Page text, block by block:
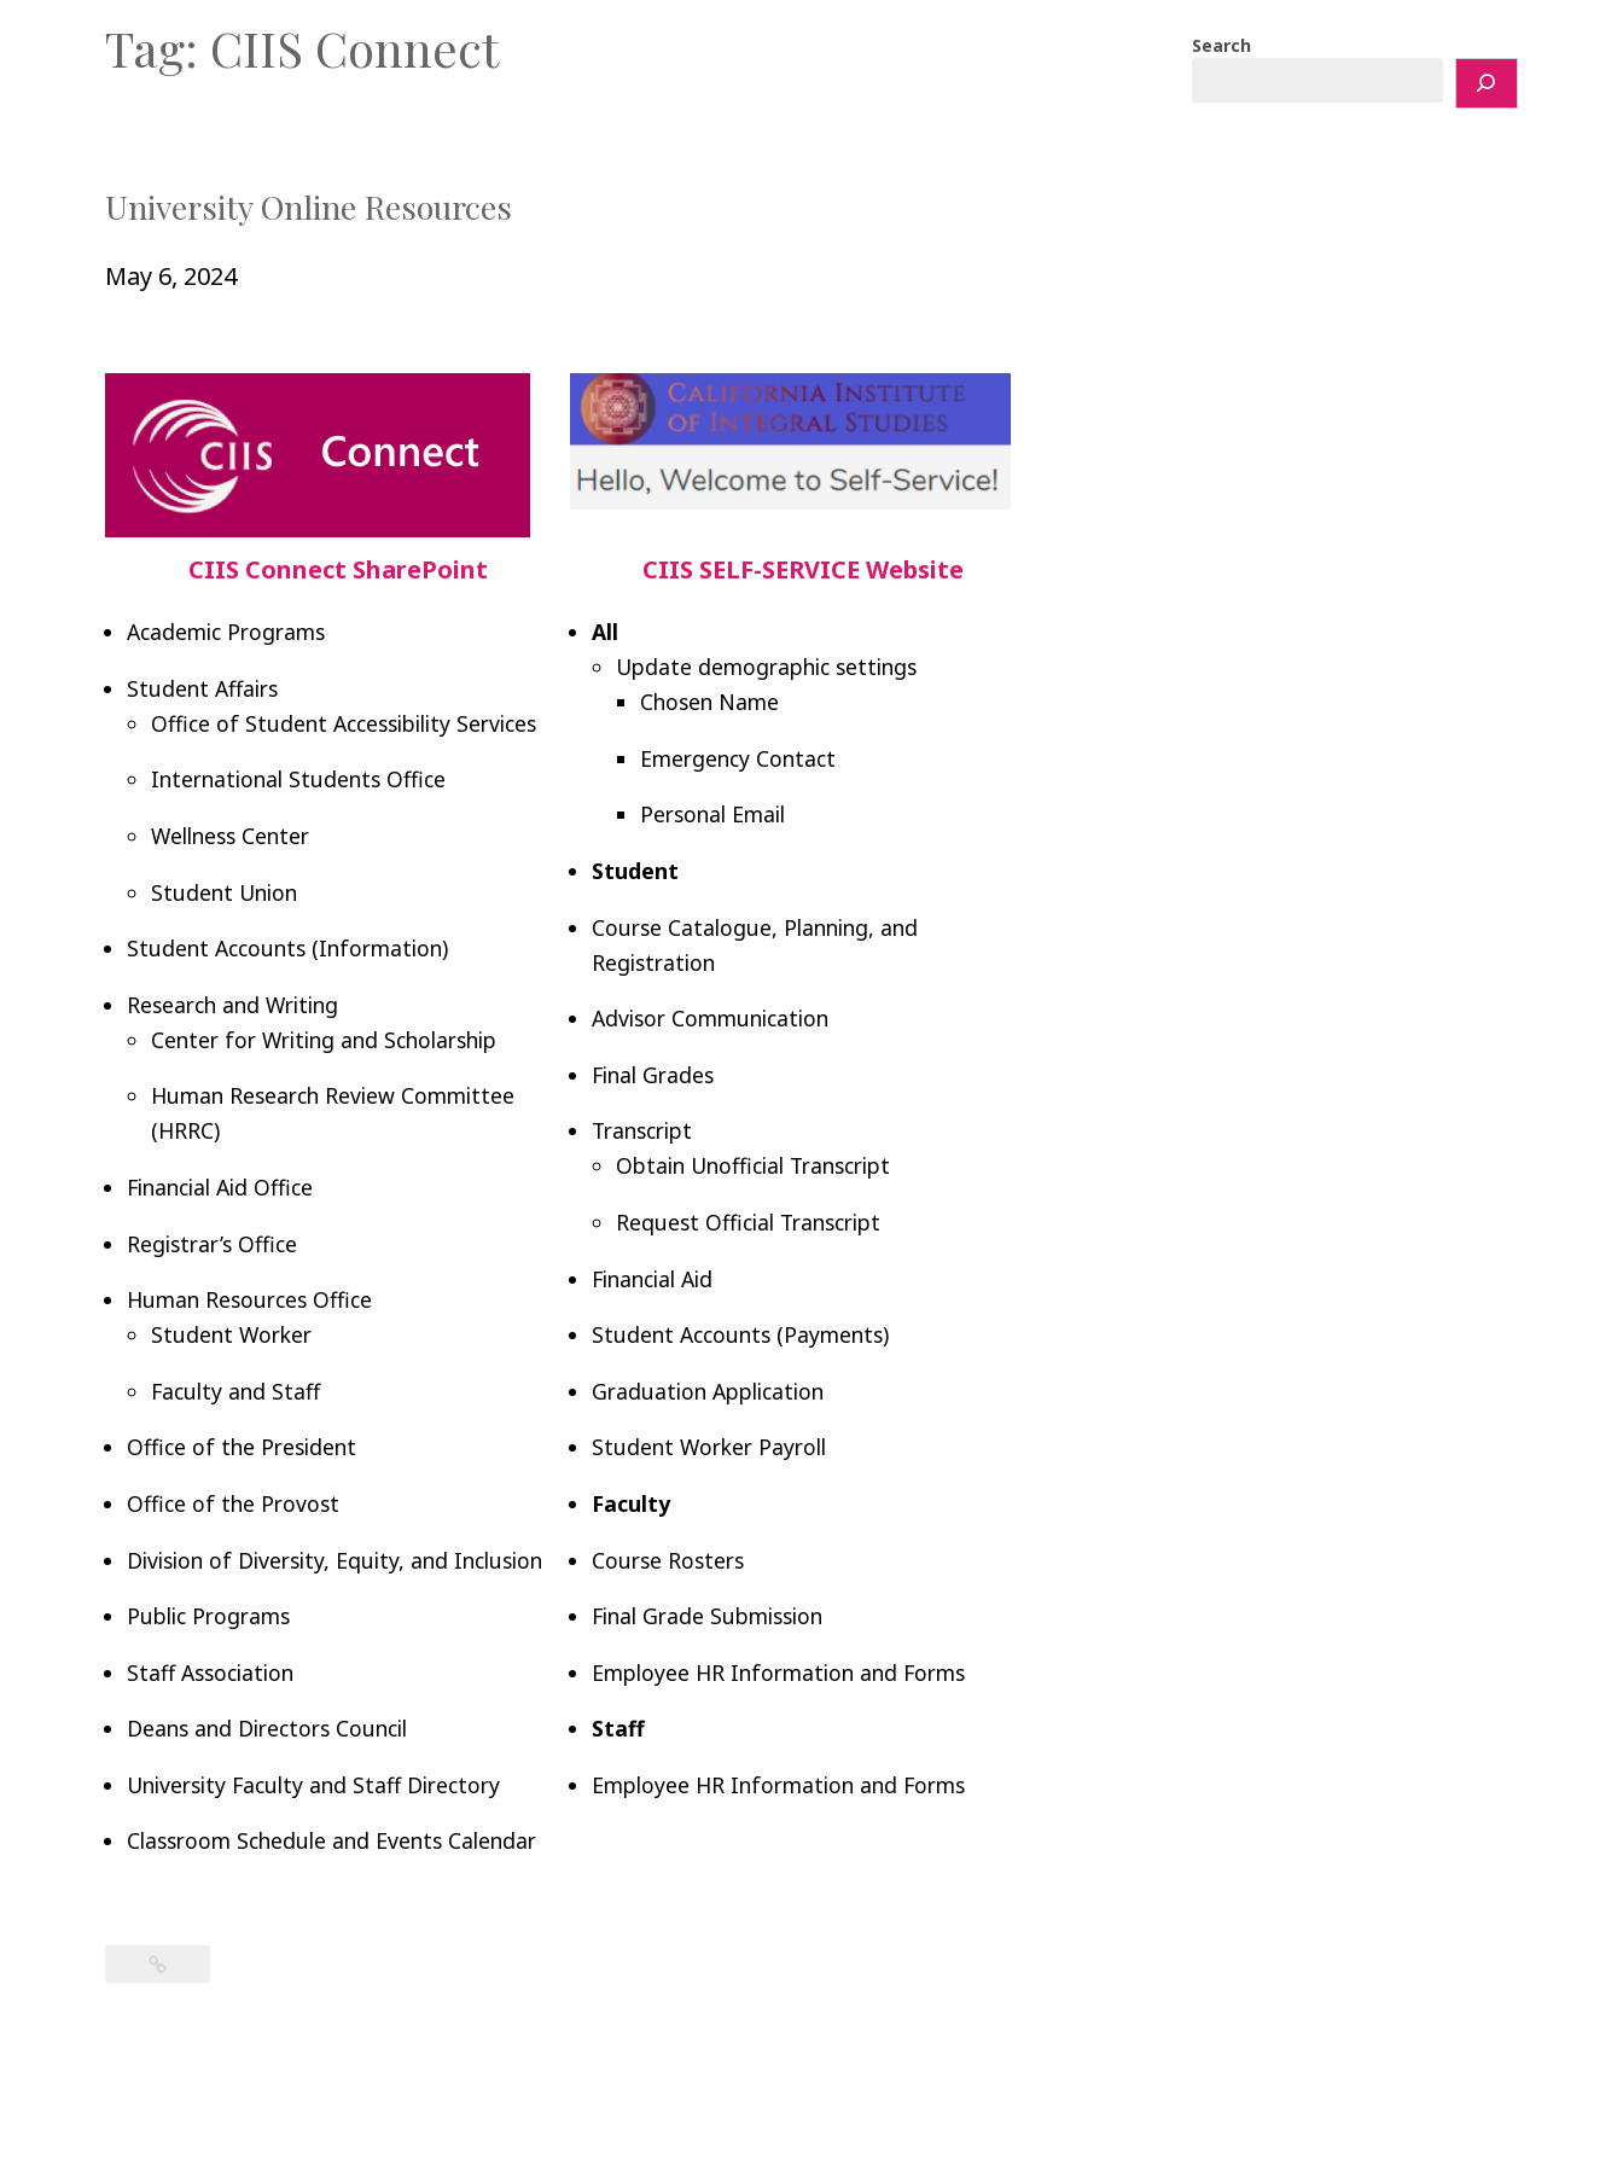
Tag: CIIS Connect
University Online Resources
May 6, 2024
CIIS Connect SharePoint
Academic Programs
Student Affairs
Office of Student Accessibility Services
International Students Office
Wellness Center
Student Union
Student Accounts (Information)
Research and Writing
Center for Writing and Scholarship
Human Research Review Committee
(HRRC)
Financial Aid Office
Registrar’s Office
Human Resources Office
Student Worker
Faculty and Staff
Office of the President
Office of the Provost
Division of Diversity, Equity, and Inclusion
Public Programs
Staff Association
Deans and Directors Council
University Faculty and Staff Directory
Classroom Schedule and Events Calendar
CIIS SELF-SERVICE Website
All
Update demographic settings
Chosen Name
Emergency Contact
Personal Email
Student
Course Catalogue, Planning, and
Registration
Advisor Communication
Final Grades
Transcript
Obtain Unofficial Transcript
Request Official Transcript
Financial Aid
Student Accounts (Payments)
Graduation Application
Student Worker Payroll
Faculty
Course Rosters
Final Grade Submission
Employee HR Information and Forms
Staff
Employee HR Information and Forms
Search